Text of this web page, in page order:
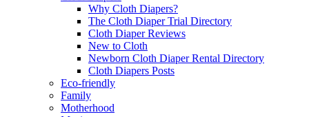
Why Cloth Diapers?
The Cloth Diaper Trial Directory
Cloth Diaper Reviews
New to Cloth
Newborn Cloth Diaper Rental Directory
Cloth Diapers Posts
Eco-friendly
Family
Motherhood